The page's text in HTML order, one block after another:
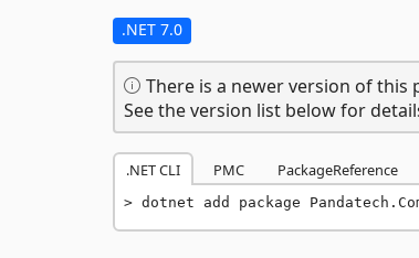
.NET 7.0
There is a newer version of this
See the version list below for
.NET CLI PMC PackageReference
dotnet add package